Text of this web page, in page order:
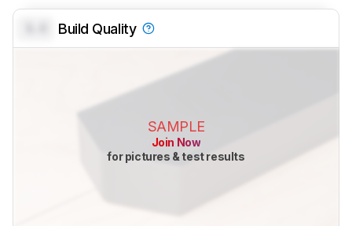
Build Quality
SAMPLE
Join Now
for pictures & test results